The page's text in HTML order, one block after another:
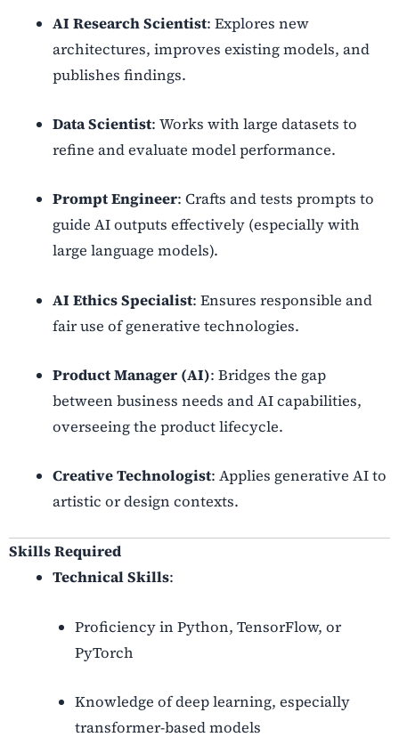
AI Research Scientist: Explores new
architectures, improves existing models, and
publishes findings.
Data Scientist: Works with large datasets to
refine and evaluate model performance.
Prompt Engineer: Crafts and tests prompts to
guide AI outputs effectively (especially with
large language models).
AI Ethics Specialist: Ensures responsible and
fair use of generative technologies.
Product Manager (AI): Bridges the gap
between business needs and AI capabilities,
overseeing the product lifecycle.
Creative Technologist: Applies generative AI to
artistic or design contexts.
Skills Required
Technical Skills:
Proficiency in Python, TensorFlow, or
PyTorch
Knowledge of deep learning, especially
transformer-based models